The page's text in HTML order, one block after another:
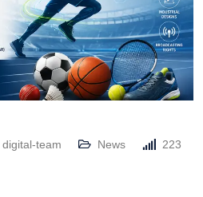
digital-team News
223